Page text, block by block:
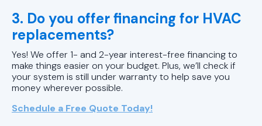
3. Do you offer financing for HVAC
replacements?
Yes! We offer 1- and 2-year interest-free financing to
make things easier on your budget. Plus, we’ll check if
your system is still under warranty to help save you
money wherever possible.
Schedule a Free Quote Today!